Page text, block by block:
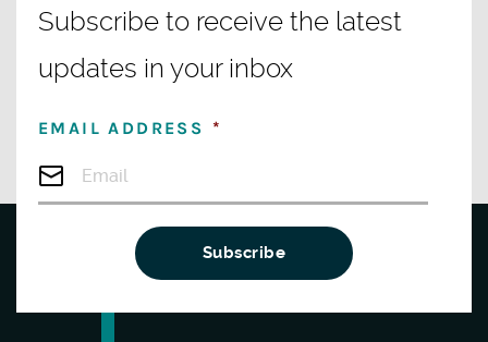
Subscribe to receive the latest
updates in your inbox
EMAIL ADDRESS *
Subscribe